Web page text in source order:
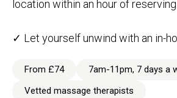
location within an hour of reserving.
✓ Let yourself unwind with an in-
From £74
7am-11pm, 7 days a
Vetted massage therapists